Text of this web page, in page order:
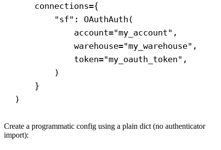
connections={
"sf" : OAuthAuth(
account="my_account" ,
warehouse="my_warehouse" ,
token="my_oauth_token" ,
)
}
)
Create a programmatic config using a plain dict (no authenticator
import):